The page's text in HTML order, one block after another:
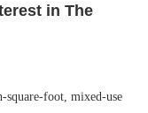
in The
foot, mixed-use